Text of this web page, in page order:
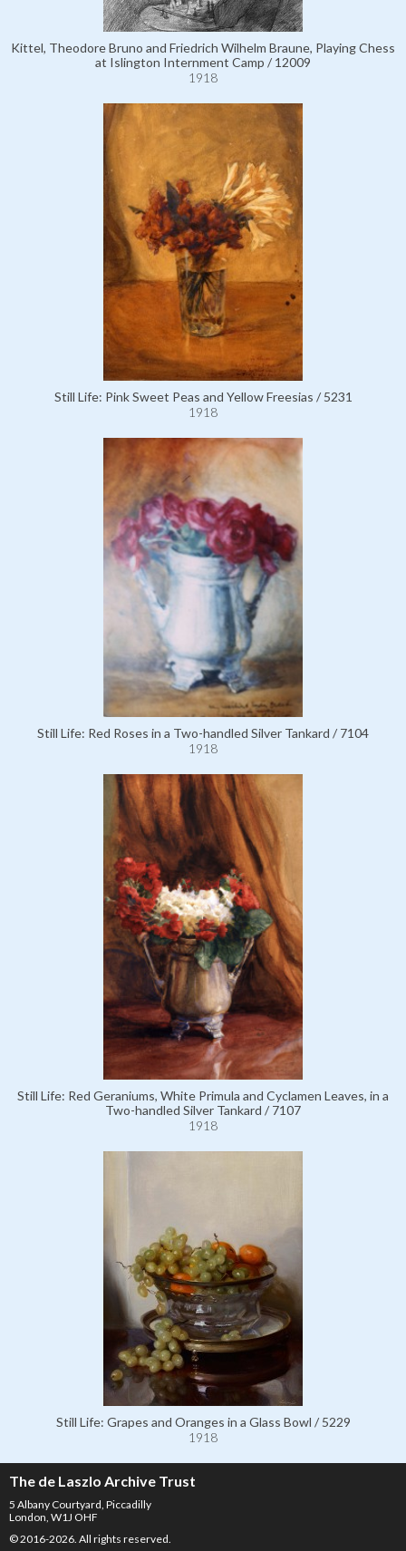
Kittel, Theodore Bruno and Friedrich Wilhelm Braune, Playing Chess
at Islington Internment Camp / 12009
1918
Still Life: Pink Sweet Peas and Yellow Freesias / 5231
1918
Still Life: Red Roses in a Two-handled Silver Tankard / 7104
1918
Still Life: Red Geraniums, White Primula and Cyclamen Leaves, in a
Two-handled Silver Tankard / 7107
1918
Still Life: Grapes and Oranges in a Glass Bowl / 5229
1918
The de Laszlo Archive Trust
5 Albany Courtyard, Piccadilly
London, W1J OHF
© 2016-2026. All rights reserved.